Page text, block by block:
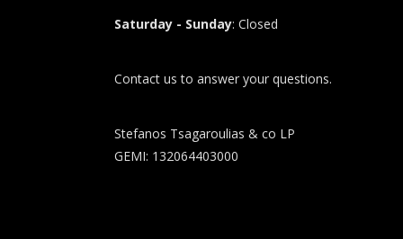
Saturday - Sunday: Closed
Contact us to answer your questions.
Stefanos Tsagaroulias & co LP
GEMI: 132064403000